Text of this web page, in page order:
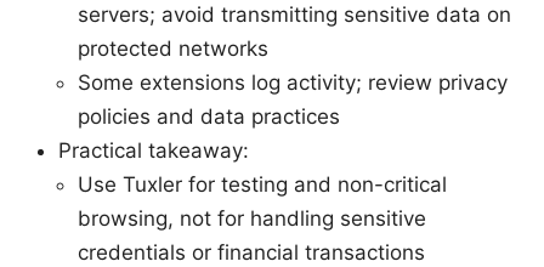
servers; avoid transmitting sensitive data on
protected networks
Some extensions log activity; review privacy
policies and data practices
Practical takeaway:
Use Tuxler for testing and non-critical
browsing, not for handling sensitive
credentials or financial transactions